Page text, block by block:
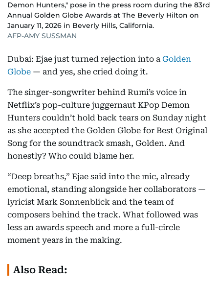
Demon Hunters," pose in the press room during the 83rd
Annual Golden Globe Awards at The Beverly Hilton on
January 11, 2026 in Beverly Hills, California.
AFP-AMY SUSSMAN
Dubai: Ejae just turned rejection into a Golden
Globe — and yes, she cried doing it.
The singer-songwriter behind Rumi’s voice in
Netflix’s pop-culture juggernaut KPop Demon
Hunters couldn’t hold back tears on Sunday night
as she accepted the Golden Globe for Best Original
Song for the soundtrack smash, Golden. And
honestly? Who could blame her.
“Deep breaths,” Ejae said into the mic, already
emotional, standing alongside her collaborators —
lyricist Mark Sonnenblick and the team of
composers behind the track. What followed was
less an awards speech and more a full-circle
moment years in the making.
Also Read: